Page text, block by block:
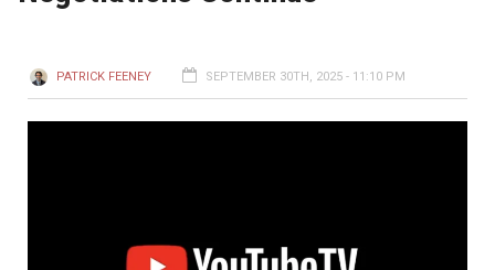
PATRICK FEENEY SEPTEMBER 30TH, 2025 - 11:10 PM